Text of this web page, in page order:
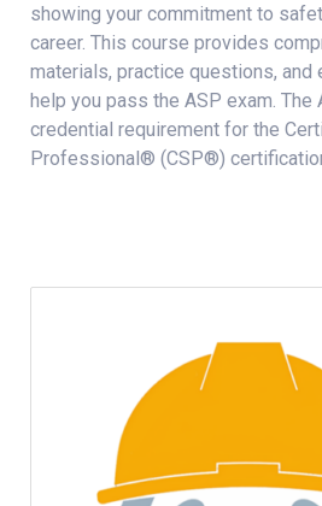
showing your commitment to
career. This course provides
materials, practice questions, and
help you pass the ASP exam.
credential requirement for the
Professional® (CSP®)